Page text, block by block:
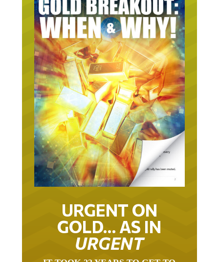
URGENT ON
GOLD… AS IN
URGENT